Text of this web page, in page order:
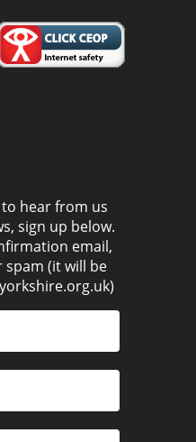
hear from us
sign up below.
email,
spam (it will be